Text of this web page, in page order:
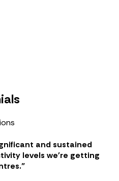
and sustained
levels we're getting